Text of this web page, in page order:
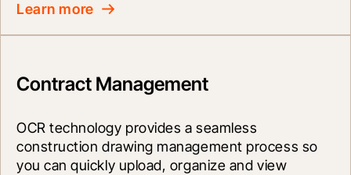
Learn more
Contract Management
OCR technology provides a seamless
construction drawing management process so
you can quickly upload, organize and view